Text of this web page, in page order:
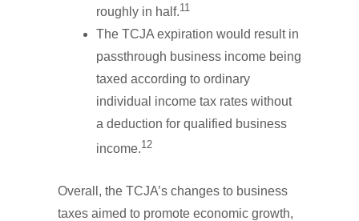
roughly in half.11
The TCJA expiration would result in
passthrough business income being
taxed according to ordinary
individual income tax rates without
a deduction for qualified business
income.12
Overall, the TCJA’s changes to business
taxes aimed to promote economic growth,